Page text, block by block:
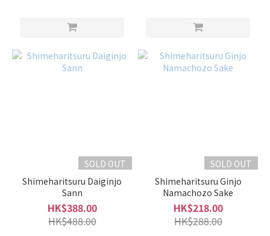
SOLD OUT
Shimeharitsuru Daiginjo
Sann
HK$388.00
HK$488.00
SOLD OUT
Shimeharitsuru Ginjo
Namachozo Sake
HK$218.00
HK$288.00